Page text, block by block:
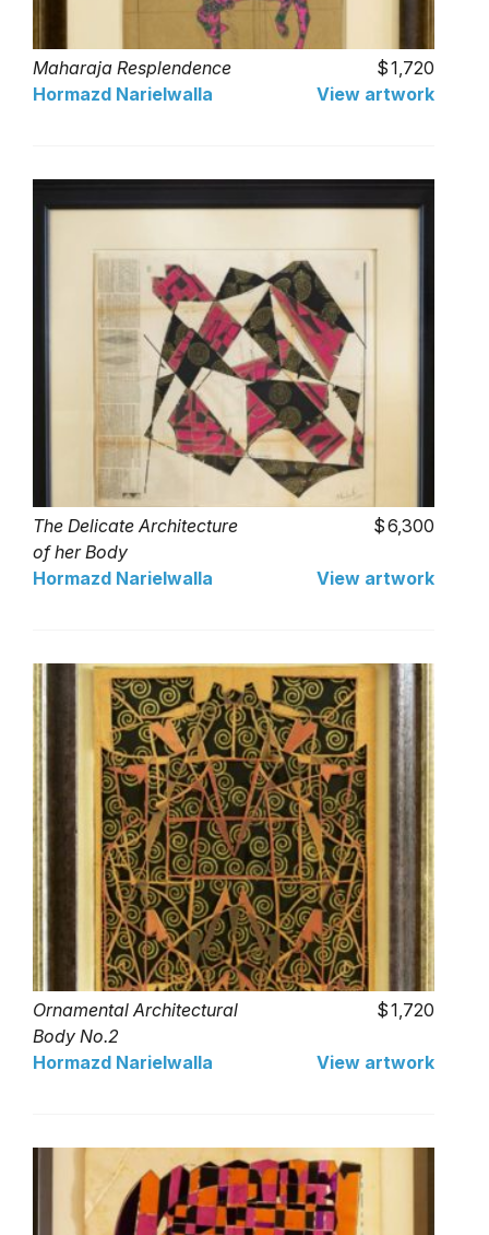
Maharaja Resplendence
1,720
Hormazd Narielwalla
View artwork
The Delicate Architecture
of her Body
6,300
Hormazd Narielwalla View artwork
Ornamental Architectural
Body No.2
1,720
Hormazd Narielwalla View artwork